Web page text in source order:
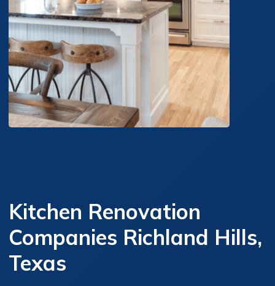
Kitchen Renovation
Companies Richland Hills,
Texas